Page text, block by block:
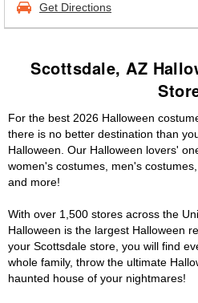
Get Directions
Scottsdale, AZ
For the best 2026 Halloween
there is no better destination than
Halloween. Our Halloween lovers'
women's costumes, men's
and more!
With over 1,500 stores across the
Halloween is the largest Halloween
your Scottsdale store, you will find
whole family, throw the ultimate
haunted house of your nightmares!